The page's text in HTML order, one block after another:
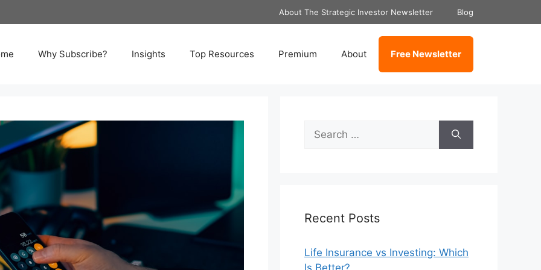
About The Strategic Investor Newsletter Blog
Why Subscribe? Insights Top Resources Premium About Free Newsletter
Search
for:
Recent Posts
Life Insurance vs Investing: Which
Is Better?